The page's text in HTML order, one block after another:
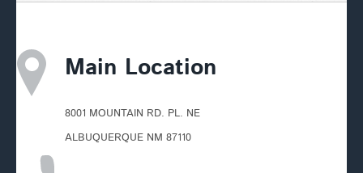
Main Location
8001 MOUNTAIN RD. PL. NE
ALBUQUERQUE NM 87110